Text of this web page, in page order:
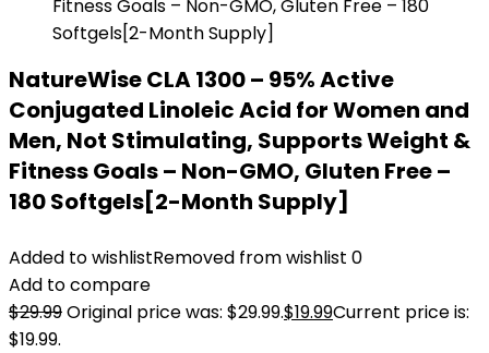
NatureWise CLA 1300 – 95% Active
Conjugated Linoleic Acid for Women and
Men, Not Stimulating, Supports Weight &
Fitness Goals – Non-GMO, Gluten Free –
180 Softgels[2-Month Supply]
Added to wishlistRemoved from wishlist 0
Add to compare
$29.99Original price was: $29.99.$19.99Current price is:
$19.99.